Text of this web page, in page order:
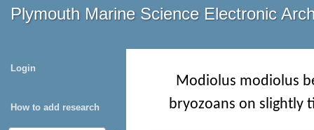
Plymouth Marine Science Electronic
Login
How to add research
Modiolus modiolus
bryozoans on slightly